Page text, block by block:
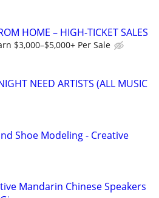
HOME – HIGH-TICKET SALES
$3,000–$5,000+ Per Sale
NEED ARTISTS (ALL MUSIC
Shoe Modeling - Creative
Mandarin Chinese Speakers